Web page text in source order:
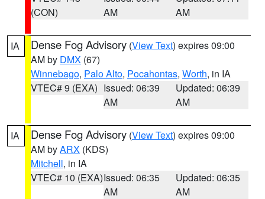
(CON)
AM
AM
IA Dense Fog Advisory (View Text) expires 09:00
AM by DMX (67)
Winnebago, Palo Alto, Pocahontas, Worth, in IA
VTEC# 9 (EXA) Issued: 06:39
AM
Updated: 06:39
AM
IA Dense Fog Advisory (View Text) expires 09:00
AM byARX (KDS)
Mitchell, in IA
VTEC# 10 (EXA)Issued: 06:35
AM
Updated: 06:35
AM